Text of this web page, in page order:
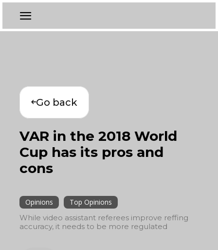
Go back
VAR in the 2018 World
Cup has its pros and
cons
Opinions
Top Opinions
While video assistant referees improve reffing
accuracy, it needs to be more regulated